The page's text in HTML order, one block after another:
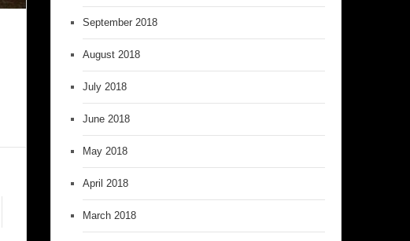
September 2018
August 2018
July 2018
June 2018
May 2018
April 2018
March 2018